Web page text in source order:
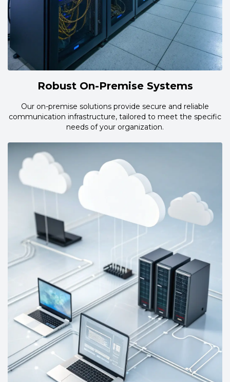
Robust On-Premise Systems
Our on-premise solutions provide secure and reliable
communication infrastructure, tailored to meet the specific
needs of your organization.